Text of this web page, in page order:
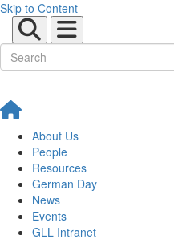
Skip to Content
About Us
People
Resources
German Day
News
Events
GLL Intranet